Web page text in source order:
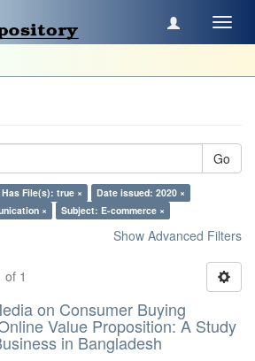
Go
Has File(s): true ×
Date issued: 2020 ×
×
Subject: E-commerce ×
Show Advanced Filters
of 1
on Consumer Buying
Value Proposition: A Study
in Bangladesh